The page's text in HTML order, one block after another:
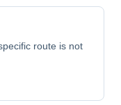
route is not